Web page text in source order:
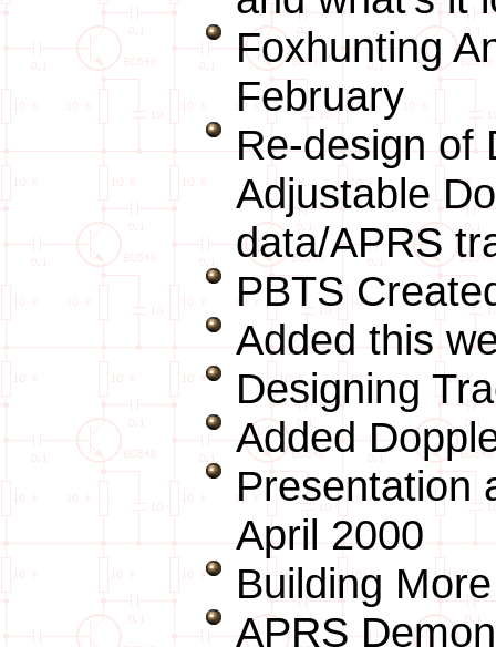
Foxhunting
February
Re-design of
Adjustable
data/APRS
PBTS
Added this
Designing
Added
Presentation
April 2000
Building
APRS